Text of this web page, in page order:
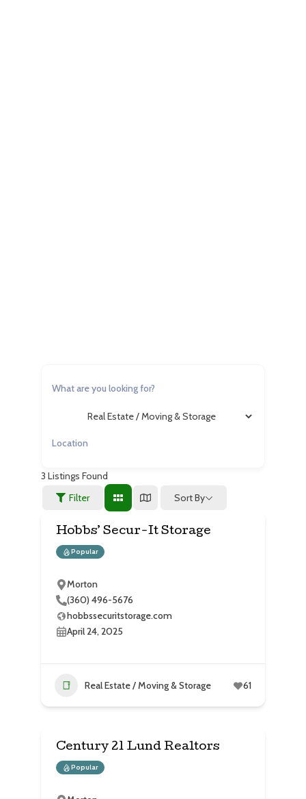
3 Listings Found
Filter
Sort By
Hobbs’ Secur-It Storage
Popular
Morton
(360) 496-5676
hobbssecuritstorage.com
April 24, 2025
Real Estate / Moving & Storage 61
Century 21 Lund Realtors
Popular